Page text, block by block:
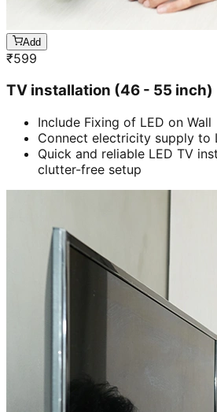
Add
₹599
TV installation (46 - 55 inch)
Include Fixing of LED on Wall
Connect electricity supply to
Quick and reliable LED TV
clutter-free setup